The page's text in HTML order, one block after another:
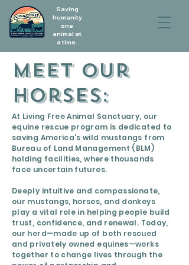
Saving
humanity
one
animal at
a time.
Meet our
horses:
At Living Free Animal Sanctuary, our
equine rescue program is dedicated to
saving America’s wild mustangs from
Bureau of Land Management (BLM)
holding facilities, where thousands
face uncertain futures.
Deeply intuitive and compassionate,
our mustangs, horses, and donkeys
play a vital role in helping people build
trust, confidence, and renewal. Today,
our herd—made up of both rescued
and privately owned equines—works
together to change lives through the